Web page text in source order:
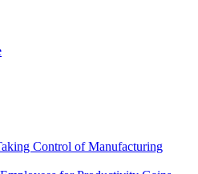
Control of Manufacturing